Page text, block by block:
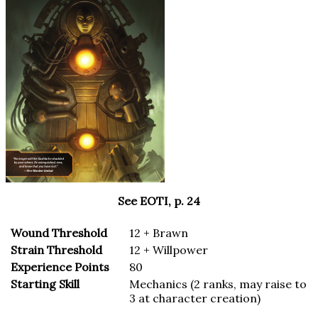
See EOTI, p. 24
Wound Threshold
12 + Brawn
Strain Threshold
12 + Willpower
Experience Points
80
Starting Skill
Mechanics (2 ranks, may raise to
3 at character creation)